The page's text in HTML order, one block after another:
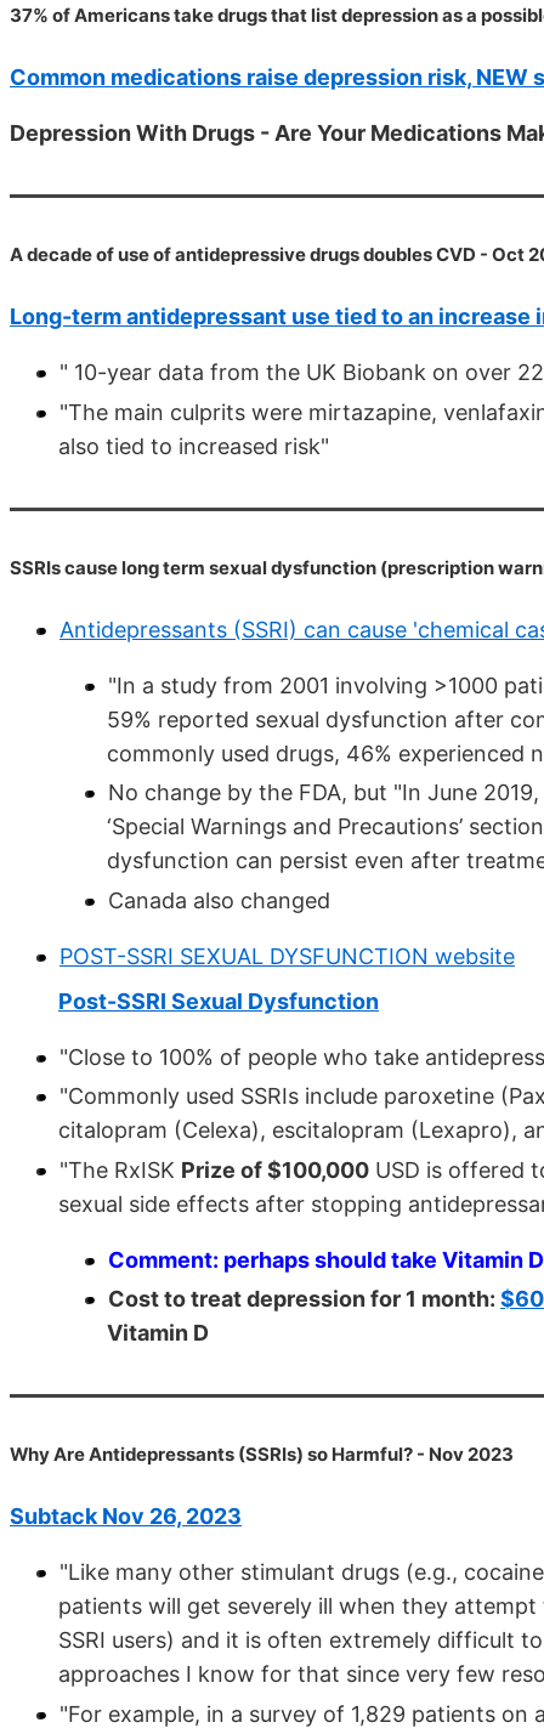
37% of Americans take drugs that list depression as a
Common medications raise depression risk, NEW
Depression With Drugs - Are Your Medications
A decade of use of antidepressive drugs doubles CVD - Oct
Long-term antidepressant use tied to an increase
" 10-year data from the UK Biobank on over
"The main culprits were mirtazapine,
also tied to increased risk"
SSRIs cause long term sexual dysfunction (prescription
Antidepressants (SSRI) can cause 'chemical
"In a study from 2001 involving >1000
59% reported sexual dysfunction after
commonly used drugs, 46% experienced
No change by the FDA, but "In June
‘Special Warnings and Precautions’
dysfunction can persist even after
Canada also changed
POST-SSRI SEXUAL DYSFUNCTION website
Post-SSRI Sexual Dysfunction
"Close to 100% of people who take
"Commonly used SSRIs include paroxetine
citalopram (Celexa), escitalopram (Lexapro),
"The RxISK Prize of $100,000 USD is offered
sexual side effects after stopping
Comment: perhaps should take Vitamin
Cost to treat depression for 1 month:
Vitamin D
Why Are Antidepressants (SSRIs) so Harmful? - Nov 2023
Subtack Nov 26, 2023
"Like many other stimulant drugs (e.g.,
patients will get severely ill when they
SSRI users) and it is often extremely difficult
approaches I know for that since very few
"For example, in a survey of 1,829 patients on